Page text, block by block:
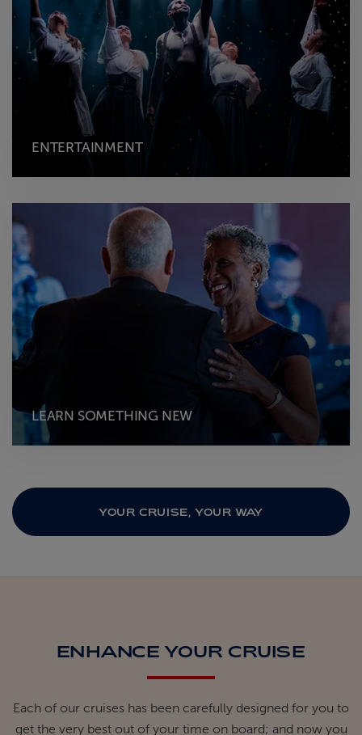
ENTERTAINMENT
LEARN SOMETHING NEW
YOUR CRUISE, YOUR WAY
ENHANCE YOUR CRUISE
Each of our cruises has been carefully designed for you to
get the very best out of your time on board; and now you